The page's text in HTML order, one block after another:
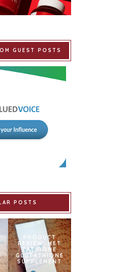
GUEST POSTS
POSTS
PRODUCT
REVIEW: MET
TATHIONE
GLUTATHIONE
SUPPLEMENT